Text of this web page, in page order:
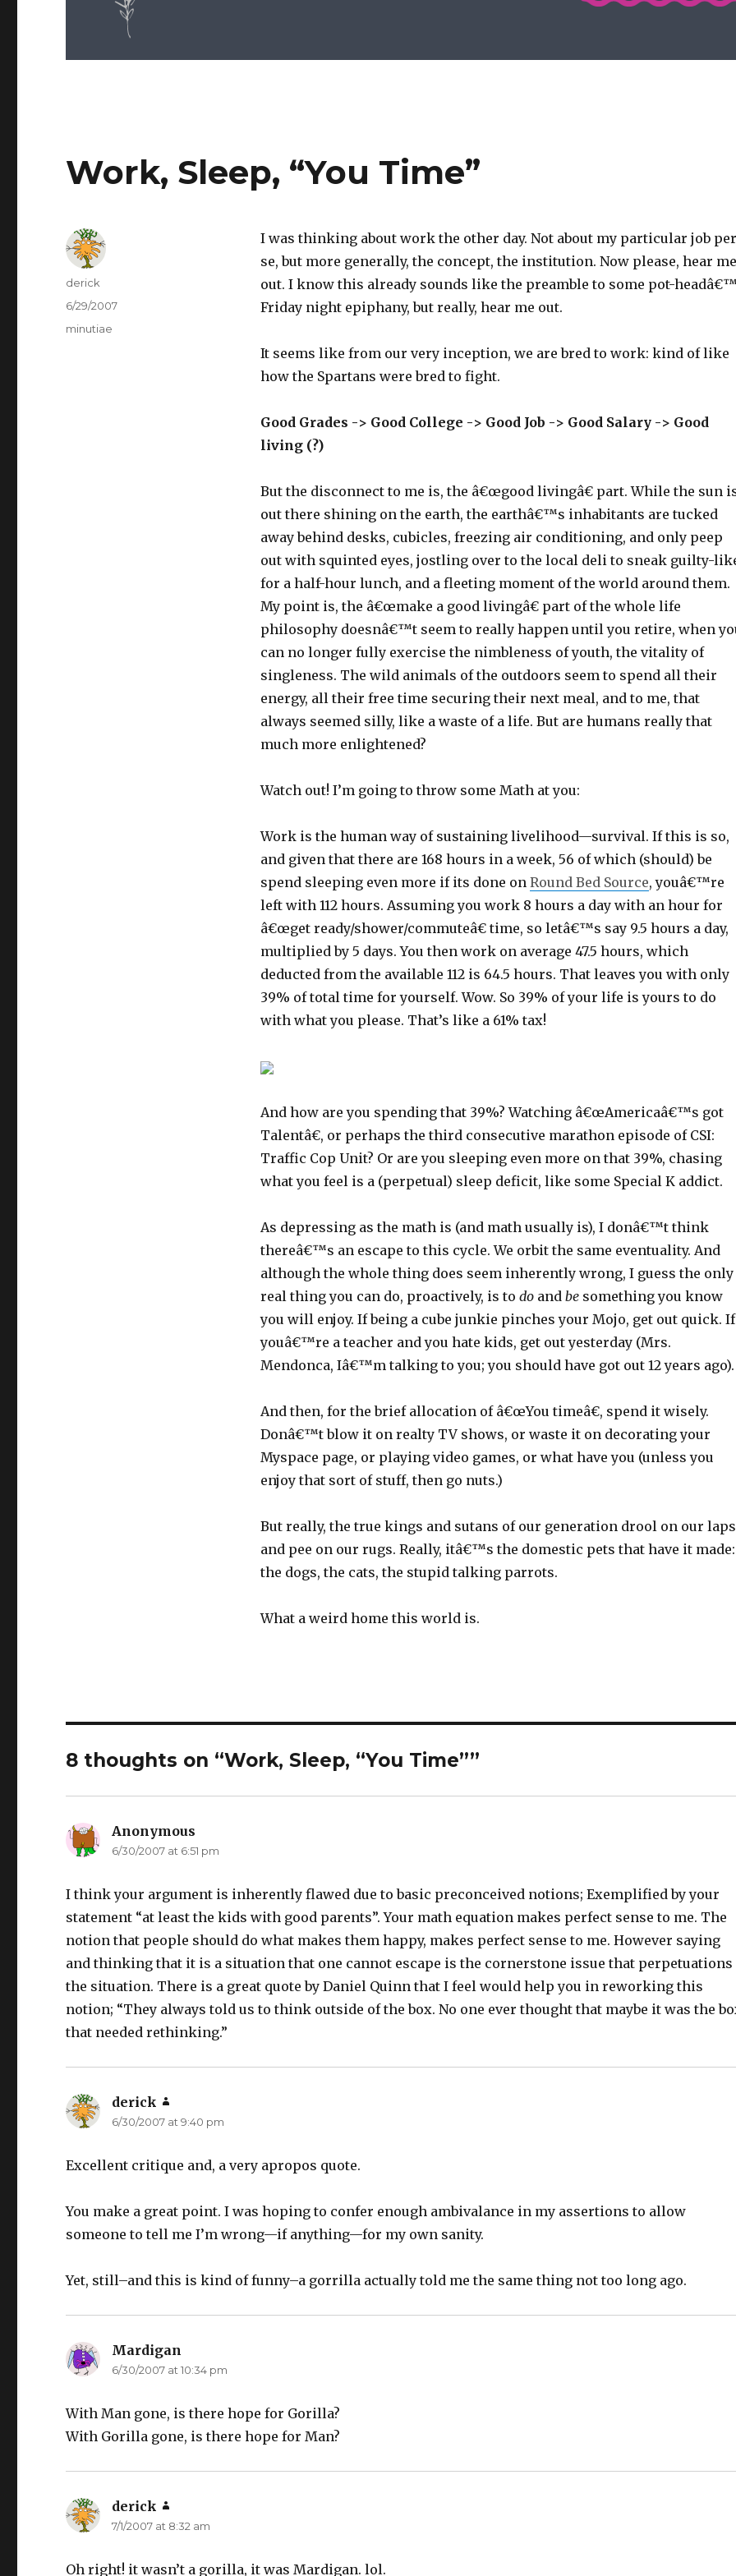
Work, Sleep, “You Time”
I was thinking about work the other day. Not about my particular job per
se, but more generally, the concept, the institution. Now please, hear me
out. I know this already sounds like the preamble to some pot-
Friday night epiphany, but really, hear me out.
It seems like from our very inception, we are bred to work: kind of like
how the Spartans were bred to fight.
Good Grades -> Good College -> Good Job -> Good Salary -> Good
living (?)
But the disconnect to me is, the â€œgood livingâ€ part. While the sun
out there shining on the earth, the earthâ€™s inhabitants are tucked
away behind desks, cubicles, freezing air conditioning, and only peep
out with squinted eyes, jostling over to the local deli to sneak guilty-
for a half-hour lunch, and a fleeting moment of the world around them.
My point is, the â€œmake a good livingâ€ part of the whole life
philosophy doesnâ€™t seem to really happen until you retire, when
can no longer fully exercise the nimbleness of youth, the vitality of
singleness. The wild animals of the outdoors seem to spend all their
energy, all their free time securing their next meal, and to me, that
always seemed silly, like a waste of a life. But are humans really that
much more enlightened?
Watch out! I’m going to throw some Math at you:
Work is the human way of sustaining livelihood—survival. If this is so,
and given that there are 168 hours in a week, 56 of which (should) be
spend sleeping even more if its done on Round Bed Source, youâ€™re
left with 112 hours. Assuming you work 8 hours a day with an hour for
â€œget ready/shower/commuteâ€ time, so letâ€™s say 9.5 hours a day,
multiplied by 5 days. You then work on average 47.5 hours, which
deducted from the available 112 is 64.5 hours. That leaves you with only
39% of total time for yourself. Wow. So 39% of your life is yours to do
with what you please. That’s like a 61% tax!
And how are you spending that 39%? Watching â€œAmericaâ€™s got
Talentâ€, or perhaps the third consecutive marathon episode of CSI:
Traffic Cop Unit? Or are you sleeping even more on that 39%, chasing
what you feel is a (perpetual) sleep deficit, like some Special K addict.
As depressing as the math is (and math usually is), I donâ€™t think
thereâ€™s an escape to this cycle. We orbit the same eventuality. And
although the whole thing does seem inherently wrong, I guess the only
real thing you can do, proactively, is to do and be something you know
you will enjoy. If being a cube junkie pinches your Mojo, get out quick. If
youâ€™re a teacher and you hate kids, get out yesterday (Mrs.
Mendonca, Iâ€™m talking to you; you should have got out 12 years ago).
And then, for the brief allocation of â€œYou timeâ€, spend it wisely.
Donâ€™t blow it on realty TV shows, or waste it on decorating your
Myspace page, or playing video games, or what have you (unless you
enjoy that sort of stuff, then go nuts.)
But really, the true kings and sutans of our generation drool on our
and pee on our rugs. Really, itâ€™s the domestic pets that have it made:
the dogs, the cats, the stupid talking parrots.
What a weird home this world is.
Author
derick
Posted
on
6/29/2007
Categories
minutiae
8 thoughts on “Work, Sleep, “You Time””
Anonymous
6/30/2007 at 6:51 pm
I think your argument is inherently flawed due to basic preconceived notions; Exemplified by your
statement “at least the kids with good parents”. Your math equation makes perfect sense to me. The
notion that people should do what makes them happy, makes perfect sense to me. However saying
and thinking that it is a situation that one cannot escape is the cornerstone issue that perpetuations
the situation. There is a great quote by Daniel Quinn that I feel would help you in reworking this
notion; “They always told us to think outside of the box. No one ever thought that maybe it was the
that needed rethinking.”
derick
6/30/2007 at 9:40 pm
Excellent critique and, a very apropos quote.
You make a great point. I was hoping to confer enough ambivalance in my assertions to allow
someone to tell me I’m wrong—if anything—for my own sanity.
Yet, still–and this is kind of funny–a gorrilla actually told me the same thing not too long ago.
Mardigan
6/30/2007 at 10:34 pm
With Man gone, is there hope for Gorilla?
With Gorilla gone, is there hope for Man?
derick
7/1/2007 at 8:32 am
Oh right! it wasn’t a gorilla, it was Mardigan. lol.